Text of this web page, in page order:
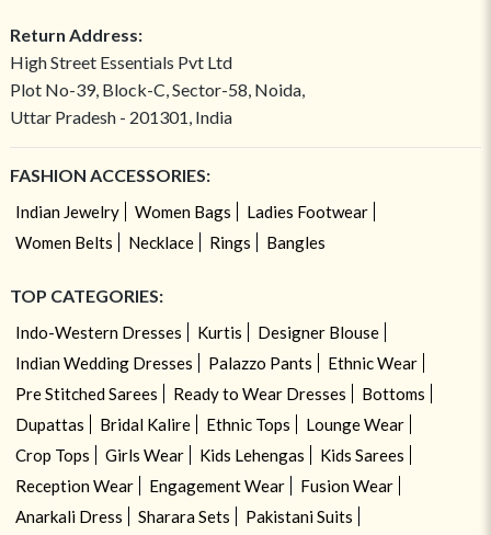
Return Address:
High Street Essentials Pvt Ltd
Plot No-39, Block-C, Sector-58, Noida,
Uttar Pradesh - 201301, India
FASHION ACCESSORIES:
Indian Jewelry Women Bags
Ladies Footwear
Women Belts
Necklace Rings Bangles
TOP CATEGORIES:
Indo-Western Dresses Kurtis
Designer Blouse
Indian Wedding Dresses
Palazzo Pants
Ethnic Wear
Pre Stitched Sarees
Ready to Wear Dresses
Bottoms
Dupattas
Bridal Kalire Ethnic Tops
Lounge Wear
Crop Tops
Girls Wear Kids Lehengas
Kids Sarees
Reception Wear
Engagement Wear
Fusion Wear
Anarkali Dress
Sharara Sets
Pakistani Suits